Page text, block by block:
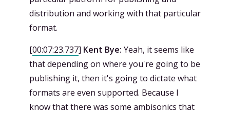
distribution and working with that particular
format.
[00:07:23.737] Kent Bye: Yeah, it seems like
that depending on where you're going to be
publishing it, then it's going to dictate what
formats are even supported. Because I
know that there was some ambisonics that